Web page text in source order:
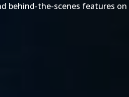
behind-the-scenes features on